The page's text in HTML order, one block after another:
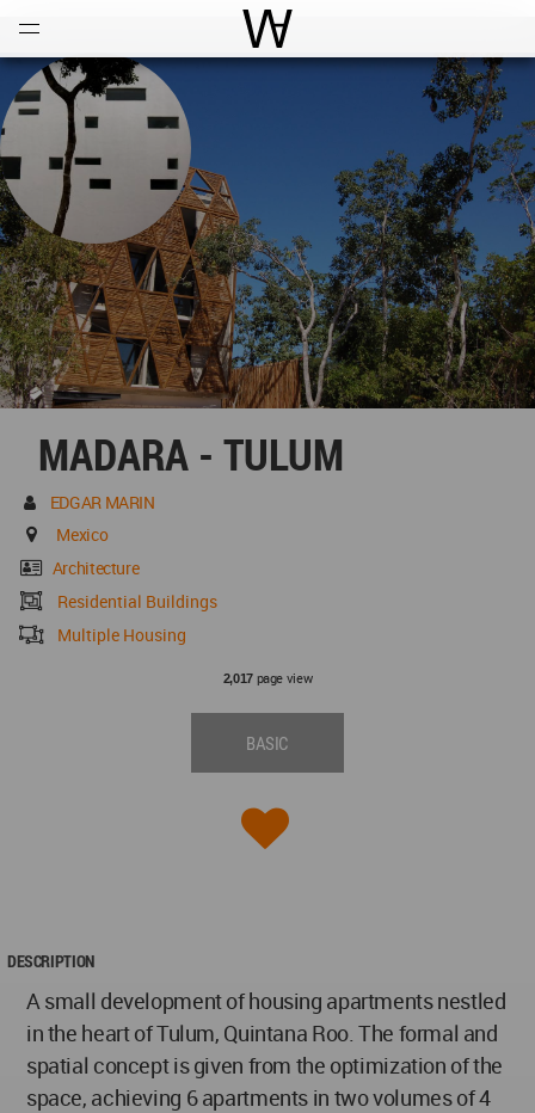
World Architecture
MADARA - TULUM
EDGAR MARIN
Mexico
Architecture
Residential Buildings
Multiple Housing
2,017page view
BASIC
DESCRIPTION
A small development of housing apartments nestled
in the heart of Tulum, Quintana Roo. The formal and
spatial concept is given from the optimization of the
space, achieving 6 apartments in two volumes of 4